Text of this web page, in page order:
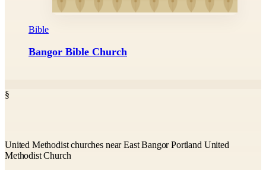
Bible
Bangor Bible Church
§
United Methodist churches near East Bangor Portland United
Methodist Church